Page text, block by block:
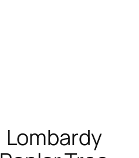
Lombardy